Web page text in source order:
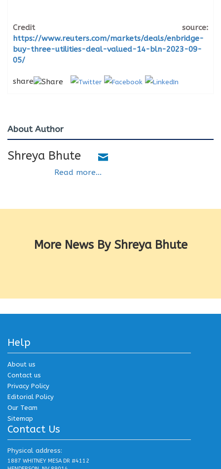
Credit source:
https://www.reuters.com/markets/deals/enbridge-
buy-three-utilities-deal-valued-14-bln-2023-09-
05/
share
About Author
Shreya Bhute
Read more...
More News By Shreya Bhute
Help
About us
Contact us
Privacy Policy
Editorial Policy
Our Team
Sitemap
Contact Us
Physical address:
1887 WHITNEY MESA DR #4112